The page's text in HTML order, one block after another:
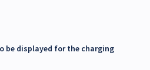
be displayed for the charging